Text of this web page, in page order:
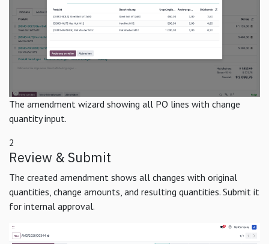
The amendment wizard showing all PO lines with change
quantity input.
2
Review & Submit
The created amendment shows all changes with original
quantities, change amounts, and resulting quantities. Submit it
for internal approval.